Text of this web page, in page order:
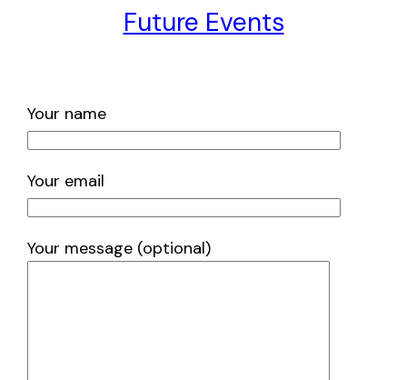
Future Events
Your name
Your email
Your message (optional)